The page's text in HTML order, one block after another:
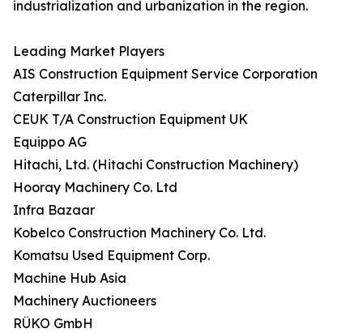
industrialization and urbanization in the region.
Leading Market Players
AIS Construction Equipment Service Corporation
Caterpillar Inc.
CEUK T/A Construction Equipment UK
Equippo AG
Hitachi, Ltd. (Hitachi Construction Machinery)
Hooray Machinery Co. Ltd
Infra Bazaar
Kobelco Construction Machinery Co. Ltd.
Komatsu Used Equipment Corp.
Machine Hub Asia
Machinery Auctioneers
RÜKO GmbH